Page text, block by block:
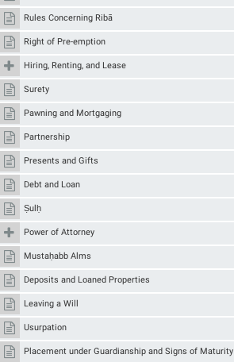
Rules Concerning Ribā
Right of Pre-emption
Hiring, Renting, and Lease
Surety
Pawning and Mortgaging
Partnership
Presents and Gifts
Debt and Loan
Ṣulḥ
Power of Attorney
Mustaḥabb Alms
Deposits and Loaned Properties
Leaving a Will
Usurpation
Placement under Guardianship and Signs of Maturity